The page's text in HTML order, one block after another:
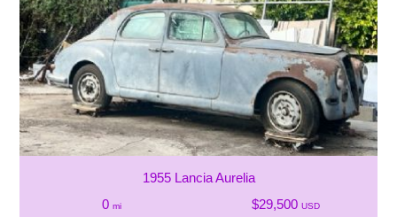
1955 Lancia Aurelia
0 mi $29,500 USD